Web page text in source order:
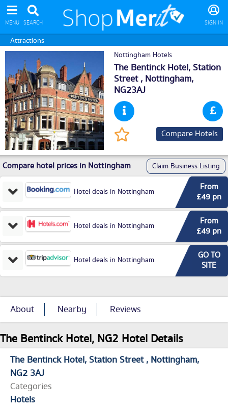
MENU SEARCH SIGN IN
Attractions
Nottingham Hotels
The Bentinck Hotel, Station
Street , Nottingham,
NG23AJ
Compare Hotels
Compare hotel prices in Nottingham Claim Business Listing
Hotel deals in Nottingham
From
£49 pn
Hotel deals in Nottingham
From
£49 pn
Hotel deals in Nottingham
GO TO
SITE
About Nearby Reviews
The Bentinck Hotel, NG2 Hotel Details
The Bentinck Hotel Station Street Nottingham
NG2 3AJ
Categories
Hotels